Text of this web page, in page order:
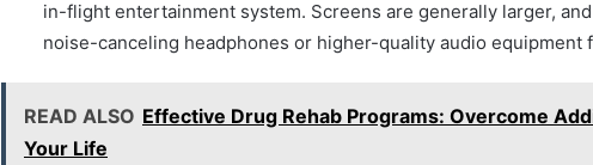
in-flight entertainment system. Screens are generally larger,
noise-canceling headphones or higher-quality audio equipment
READ ALSO Effective Drug Rehab Programs: Overcome
Your Life